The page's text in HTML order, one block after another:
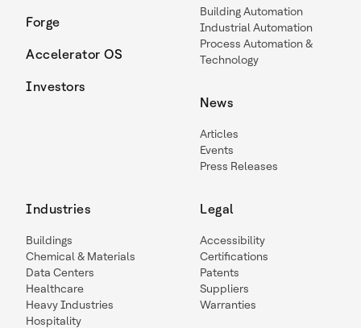
Forge
Accelerator OS
Investors
Building Automation
Industrial Automation
Process Automation &
Technology
News
Articles
Events
Press Releases
Industries
Buildings
Chemical & Materials
Data Centers
Healthcare
Heavy Industries
Hospitality
Legal
Accessibility
Certifications
Patents
Suppliers
Warranties